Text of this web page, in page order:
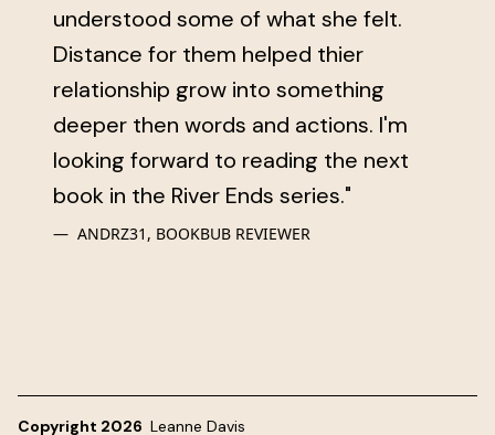
understood some of what she felt.
Distance for them helped thier
relationship grow into something
deeper then words and actions. I'm
looking forward to reading the next
book in the River Ends series."
ANDRZ31, BOOKBUB REVIEWER
Copyright 2026 Leanne Davis